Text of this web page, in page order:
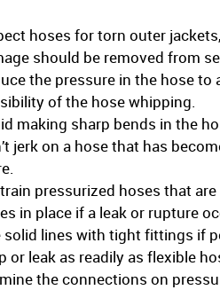
hoses for torn outer
should be removed from
the pressure in the hose
of the hose whipping.
making sharp bends in the
jerk on a hose that has
pressurized hoses that
in place if a leak or rupture
solid lines with tight fittings if
or leak as readily as flexible
the connections on